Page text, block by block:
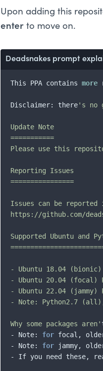
Upon adding this
enter to move on.
This PPA contains more
Disclaimer: there's no
Update Note
===========
Please use this
Reporting Issues
================
Issues can be
https://github.com/
Supported Ubuntu and
- Ubuntu 18.04
- Ubuntu 20.04 (focal)
- Ubuntu 22.04 (jammy)
- Note: Python2.7 (all),
Why some packages aren'
- Note: for focal,
- Note: for jammy,
- If you need these,
Deadsnakes prompt